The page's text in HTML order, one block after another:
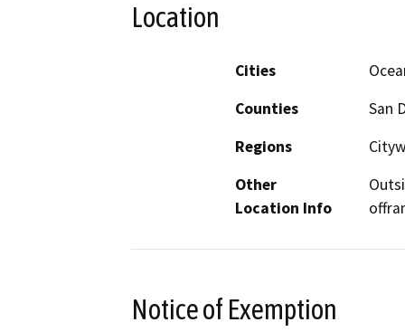
Location
Cities
Counties
San
Regions
Other
Location Info
Notice of Exemption